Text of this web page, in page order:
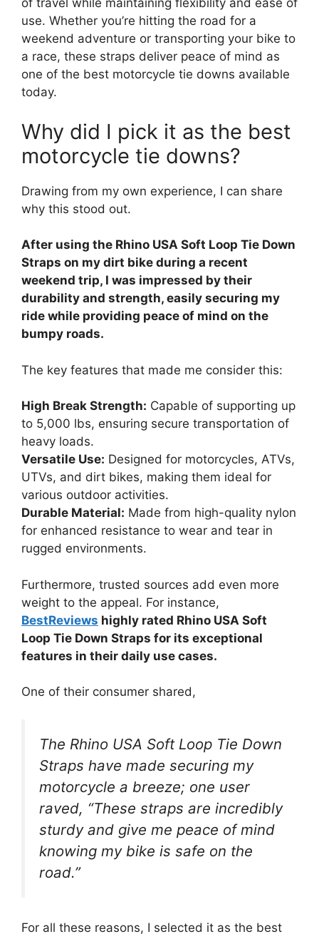
of travel while maintaining flexibility and ease of
use. Whether you’re hitting the road for a
weekend adventure or transporting your bike to
a race, these straps deliver peace of mind as
one of the best motorcycle tie downs available
today.
Why did I pick it as the best
motorcycle tie downs?
Drawing from my own experience, I can share
why this stood out.
After using the Rhino USA Soft Loop Tie Down
Straps on my dirt bike during a recent
weekend trip, I was impressed by their
durability and strength, easily securing my
ride while providing peace of mind on the
bumpy roads.
The key features that made me consider this:
High Break Strength: Capable of supporting up
to 5,000 lbs, ensuring secure transportation of
heavy loads.
Versatile Use: Designed for motorcycles, ATVs,
UTVs, and dirt bikes, making them ideal for
various outdoor activities.
Durable Material: Made from high-quality nylon
for enhanced resistance to wear and tear in
rugged environments.
Furthermore, trusted sources add even more
weight to the appeal. For instance,
BestReviews highly rated Rhino USA Soft
Loop Tie Down Straps for its exceptional
features in their daily use cases.
One of their consumer shared,
The Rhino USA Soft Loop Tie Down
Straps have made securing my
motorcycle a breeze; one user
raved, “These straps are incredibly
sturdy and give me peace of mind
knowing my bike is safe on the
road.”
For all these reasons, I selected it as the best